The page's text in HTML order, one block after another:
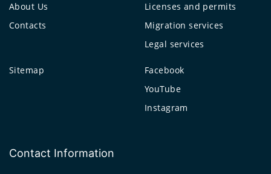
About Us
Contacts
Licenses and permits
Migration services
Legal services
Sitemap
Facebook
YouTube
Instagram
Contact Information